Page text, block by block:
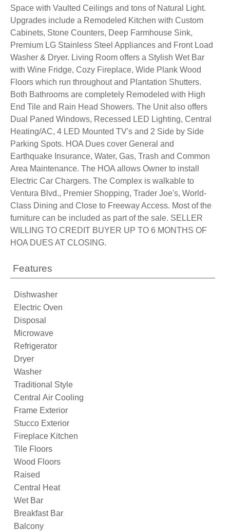
Space with Vaulted Ceilings and tons of Natural Light.
Upgrades include a Remodeled Kitchen with Custom
Cabinets, Stone Counters, Deep Farmhouse Sink,
Premium LG Stainless Steel Appliances and Front Load
Washer & Dryer. Living Room offers a Stylish Wet Bar
with Wine Fridge, Cozy Fireplace, Wide Plank Wood
Floors which run throughout and Plantation Shutters.
Both Bathrooms are completely Remodeled with High
End Tile and Rain Head Showers. The Unit also offers
Dual Paned Windows, Recessed LED Lighting, Central
Heating/AC, 4 LED Mounted TV's and 2 Side by Side
Parking Spots. HOA Dues cover General and
Earthquake Insurance, Water, Gas, Trash and Common
Area Maintenance. The HOA allows Owner to install
Electric Car Chargers. The Complex is walkable to
Ventura Blvd., Premier Shopping, Trader Joe's, World-
Class Dining and Close to Freeway Access. Most of the
furniture can be included as part of the sale. SELLER
WILLING TO CREDIT BUYER UP TO 6 MONTHS OF
HOA DUES AT CLOSING.
Features
Dishwasher
Electric Oven
Disposal
Microwave
Refrigerator
Dryer
Washer
Traditional Style
Central Air Cooling
Frame Exterior
Stucco Exterior
Fireplace Kitchen
Tile Floors
Wood Floors
Raised
Central Heat
Wet Bar
Breakfast Bar
Balcony